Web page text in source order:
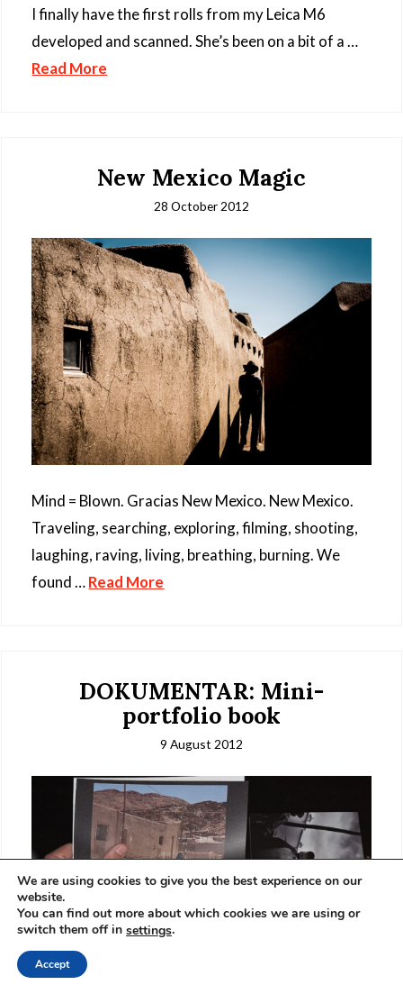
I finally have the first rolls from my Leica M6
developed and scanned. She’s been on a bit of a …
Read More
New Mexico Magic
28 October 2012
Mind = Blown. Gracias New Mexico. New Mexico.
Traveling, searching, exploring, filming, shooting,
laughing, raving, living, breathing, burning. We
found …Read More
DOKUMENTAR: Mini-
portfolio book
9 August 2012
We are using cookies to give you the best experience on our
website.
You can find out more about which cookies we are using or
switch them off in settings.
Accept